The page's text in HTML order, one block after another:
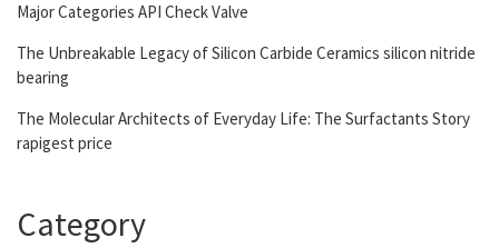
Major Categories API Check Valve
The Unbreakable Legacy of Silicon Carbide Ceramics silicon nitride
bearing
The Molecular Architects of Everyday Life: The Surfactants Story
rapigest price
Category